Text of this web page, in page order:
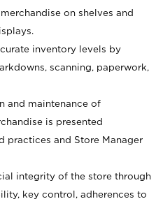
on shelves and
inventory levels by
scanning, paperwork,
and maintenance of
is presented
practices and Store Manager
integrity of the store through
key control, adherences to